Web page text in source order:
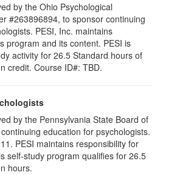
by the Ohio Psychological
#263896894, to sponsor continuing
PESI, Inc. maintains
program and its content. PESI is
activity for 26.5 Standard hours of
credit. Course ID#: TBD.
by the Pennsylvania State Board of
education for psychologists.
PESI maintains responsibility for
self-study program qualifies for 26.5
hours.